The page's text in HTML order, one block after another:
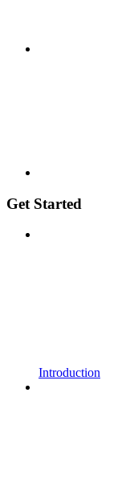
Get Started
Introduction